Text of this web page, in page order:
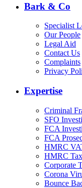
Bark & Co
Specialist
Our People
Legal Aid
Contact Us
Complaints
Privacy
Expertise
Criminal
SFO
FCA
FCA
HMRC
HMRC
Corporate
Corona
Bounce